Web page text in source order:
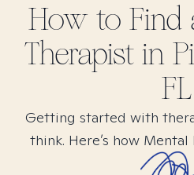
How to Find
Therapist in
FL
Getting started with
think. Here’s how